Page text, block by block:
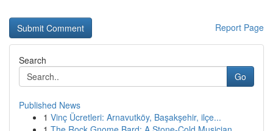
Report Page
Search
Go
Published News
1 Vinç Ücretleri: Arnavutköy, Başakşehir, ilçe...